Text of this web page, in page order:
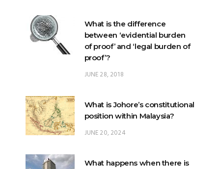
What is the difference
between ‘evidential burden
of proof’ and ‘legal burden of
proof’?
JUNE 28, 2018
What is Johore’s constitutional
position within Malaysia?
JUNE 20, 2024
What happens when there is